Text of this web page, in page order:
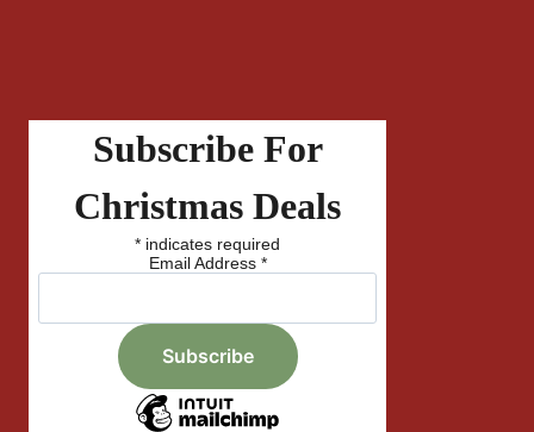
Subscribe For
Christmas Deals
* indicates required
Email Address *